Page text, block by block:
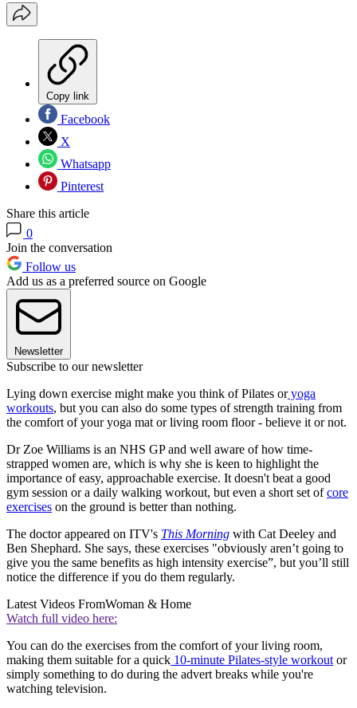
Copy link
Facebook
X
Whatsapp
Pinterest
Share this article
0
Join the conversation
Follow us
Add us as a preferred source on Google
Newsletter
Subscribe to our newsletter
Lying down exercise might make you think of Pilates oryoga
workouts, but you can also do some types of strength training from
the comfort of your yoga mat or living room floor - believe it or not.
Dr Zoe Williams is an NHS GP and well aware of how time-
strapped women are, which is why she is keen to highlight the
importance of easy, approachable exercise. It doesn't beat a good
gym session or a daily walking workout, but even a short set ofcore
exercises on the ground is better than nothing.
The doctor appeared on ITV's This Morning with Cat Deeley and
Ben Shephard. She says, these exercises "obviously aren’t going to
give you the same benefits as high intensity exercise”, but you’ll still
notice the difference if you do them regularly.
Latest Videos FromWoman & Home
Watch full video here:
You can do the exercises from the comfort of your living room,
making them suitable for a quick 10-minute Pilates-style workout or
simply something to do during the advert breaks while you're
watching television.